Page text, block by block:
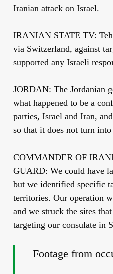
Iranian attack on Israel.
IRANIAN STATE TV:
via Switzerland, against
supported any Israeli
JORDAN: The Jordanian
what happened to be a
parties, Israel and Iran,
so that it does not turn
COMMANDER OF
GUARD: We could have
but we identified specific
territories. Our operation
and we struck the sites
targeting our consulate in
Footage from